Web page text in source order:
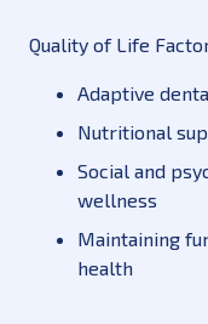
Quality of Life
Adaptive
Nutritional
Social and
wellness
Maintaining
health